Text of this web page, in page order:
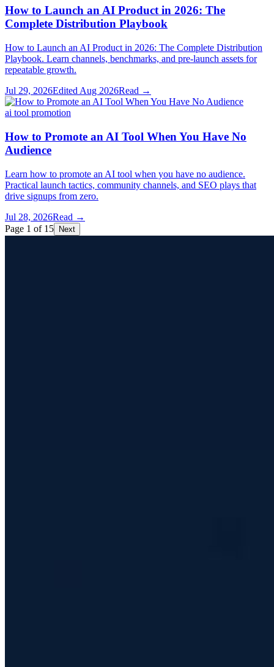
How to Launch an AI Product in 2026: The
Complete Distribution Playbook
How to Launch an AI Product in 2026: The Complete Distribution
Playbook. Learn channels, benchmarks, and pre-launch assets for
repeatable growth.
Jul 29, 2026Edited Aug 2026Read →
ai tool promotion
How to Promote an AI Tool When You Have No
Audience
Learn how to promote an AI tool when you have no audience.
Practical launch tactics, community channels, and SEO plays that
drive signups from zero.
Jul 28, 2026Read →
Page 1 of 15 Next